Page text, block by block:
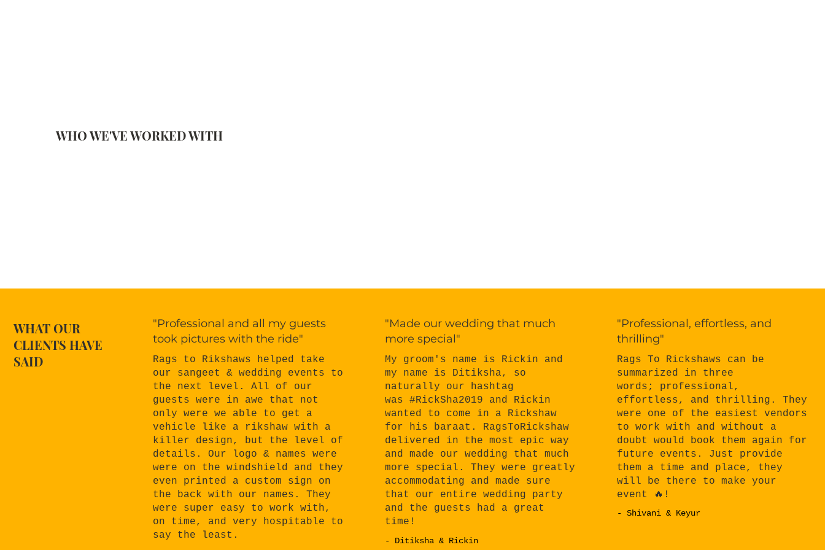
WHO WE'VE WORKED WITH
WHAT OUR
CLIENTS HAVE
SAID
"Professional and all my guests
took pictures with the ride"
Rags to Rikshaws helped take
our sangeet & wedding events to
the next level. All of our
guests were in awe that not
only were we able to get a
vehicle like a rikshaw with a
killer design, but the level of
details. Our logo & names were
were on the windshield and they
even printed a custom sign on
the back with our names. They
were super easy to work with,
on time, and very hospitable to
say the least.
"Made our wedding that much
more special"
My groom's name is Rickin and
my name is Ditiksha, so
naturally our hashtag
was #RickSha2019 and Rickin
wanted to come in a Rickshaw
for his baraat. RagsToRickshaw
delivered in the most epic way
and made our wedding that much
more special. They were greatly
accommodating and made sure
that our entire wedding party
and the guests had a great
time!
- Ditiksha & Rickin
"Professional, effortless, and
thrilling"
Rags To Rickshaws can be
summarized in three
words; professional,
effortless, and thrilling. They
were one of the easiest vendors
to work with and without a
doubt would book them again for
future events. Just provide
them a time and place, they
will be there to make your
event 🔥!
- Shivani & Keyur